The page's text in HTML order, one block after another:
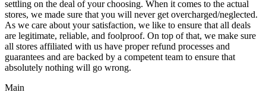
settling on the deal of your choosing. When it comes to the actual
stores, we made sure that you will never get overcharged/neglected.
As we care about your satisfaction, we like to ensure that all deals
are legitimate, reliable, and foolproof. On top of that, we make sure
all stores affiliated with us have proper refund processes and
guarantees and are backed by a competent team to ensure that
absolutely nothing will go wrong.
Main